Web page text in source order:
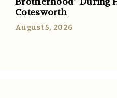
Cotesworth
August 5, 2026